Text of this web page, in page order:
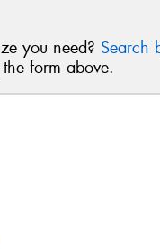
you need? Search
form above.